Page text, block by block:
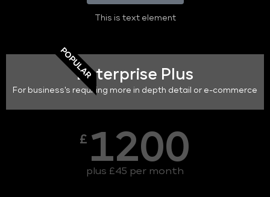
This is text element
POPULAREnterprise Plus
For business's requiring more in depth detail or e-commerce
£ 1200
plus £45 per month